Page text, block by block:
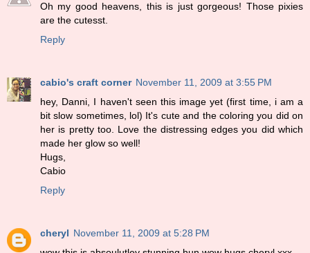
Oh my good heavens, this is just gorgeous! Those pixies
are the cutesst.
Reply
cabio's craft corner November 11, 2009 at 3:55 PM
hey, Danni, I haven't seen this image yet (first time, i am a
bit slow sometimes, lol) It's cute and the coloring you did on
her is pretty too. Love the distressing edges you did which
made her glow so well!
Hugs,
Cabio
Reply
cheryl November 11, 2009 at 5:28 PM